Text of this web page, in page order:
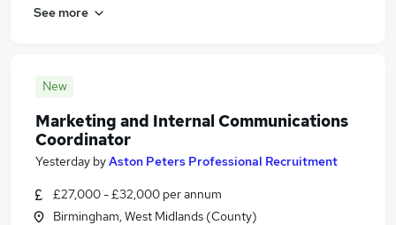
See more
New
Marketing and Internal Communications
Coordinator
Yesterday byAston Peters Professional Recruitment
£27,000 - £32,000 per annum
Birmingham, West Midlands (County)